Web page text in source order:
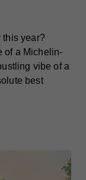
this year?
of a Michelin-
vibe of a
best